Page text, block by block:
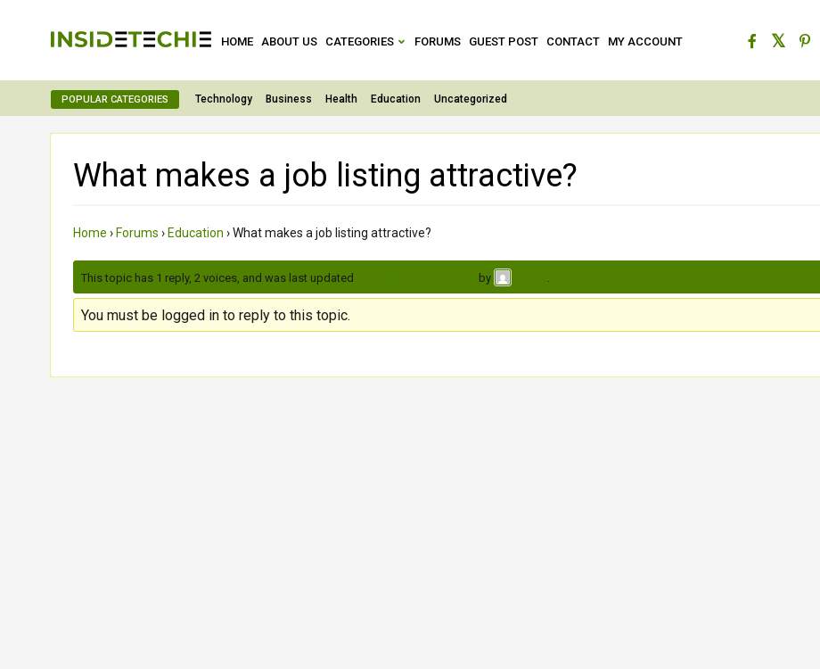
HOME ABOUT US CATEGORIES FORUMS GUEST POST CONTACT MY ACCOUNT
POPULAR CATEGORIES Technology Business Health Education Uncategorized
What makes a job listing attractive?
Home › Forums › Education ›What makes a job listing attractive?
This topic has 1 reply, 2 voices, and was last updated by
You must be logged in to reply to this topic.